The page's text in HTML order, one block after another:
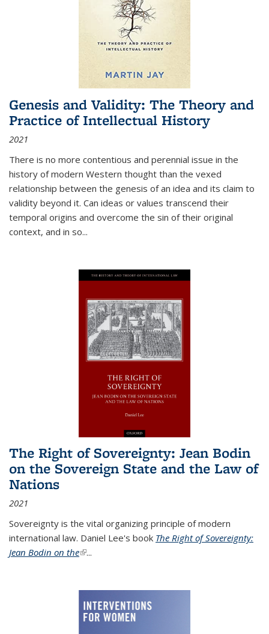
Genesis and Validity: The Theory and
Practice of Intellectual History
2021
There is no more contentious and perennial issue in the
history of modern Western thought than the vexed
relationship between the genesis of an idea and its claim to
validity beyond it. Can ideas or values transcend their
temporal origins and overcome the sin of their original
context, and in so...
The Right of Sovereignty: Jean Bodin
on the Sovereign State and the Law of
Nations
2021
Sovereignty is the vital organizing principle of modern
international law. Daniel Lee's book The Right of Sovereignty:
Jean Bodin on the(link is external)
...